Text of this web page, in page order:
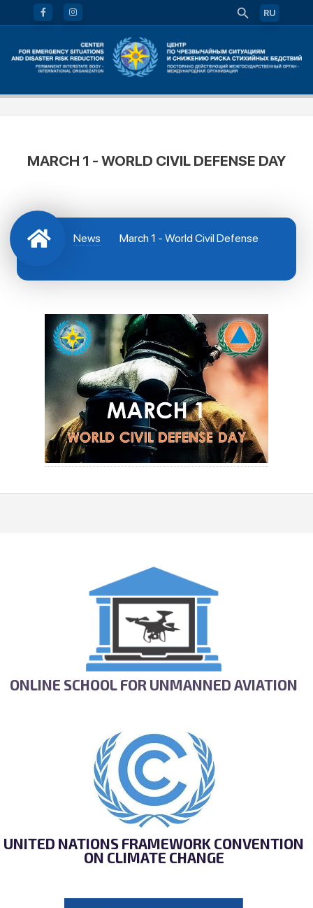
RU
MARCH 1 - WORLD CIVIL DEFENSE DAY
News
March 1 - World Civil Defense
ONLINE SCHOOL FOR UNMANNED AVIATION
UNITED NATIONS FRAMEWORK CONVENTION
ON CLIMATE CHANGE